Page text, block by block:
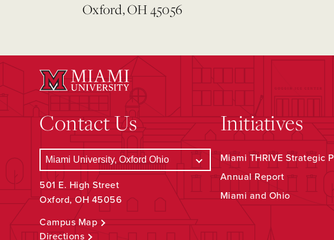
Oxford, OH 45056
Contact Us
501 E. High Street
Oxford, OH 45056
Campus Map
Directions
Initiatives
Miami THRIVE Strategic
Annual Report
Miami and Ohio